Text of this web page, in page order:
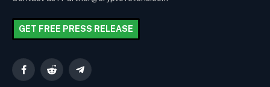
GET FREE PRESS RELEASE
FacebookReddit Telegram